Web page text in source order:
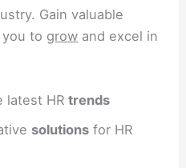
Gain valuable
you to grow and excel in
latest HR trends
solutionsfor HR